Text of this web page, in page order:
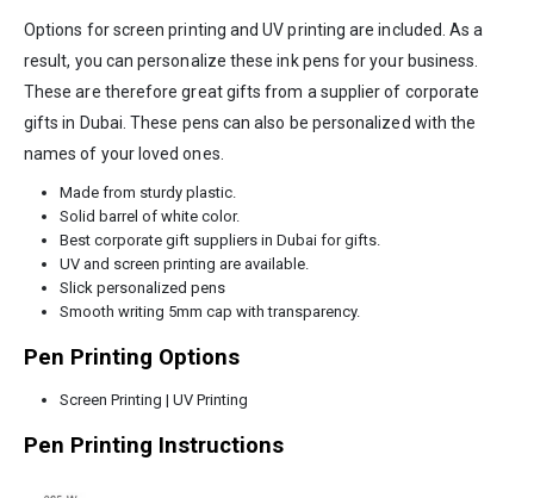
Options for screen printing and UV printing are included. As a
result, you can personalize these ink pens for your business.
These are therefore great gifts from a supplier of corporate
gifts in Dubai. These pens can also be personalized with the
names of your loved ones.
Made from sturdy plastic.
Solid barrel of white color.
Best corporate gift suppliers in Dubai for gifts.
UV and screen printing are available.
Slick personalized pens
Smooth writing 5mm cap with transparency.
Pen Printing Options
Screen Printing | UV Printing
Pen Printing Instructions